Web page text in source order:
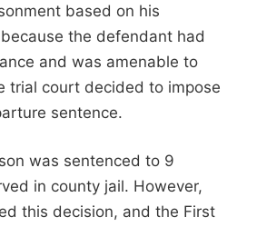
based on his
the defendant had
and was amenable to
trial court decided to impose
sentence.
was sentenced to 9
in county jail. However,
this decision, and the First